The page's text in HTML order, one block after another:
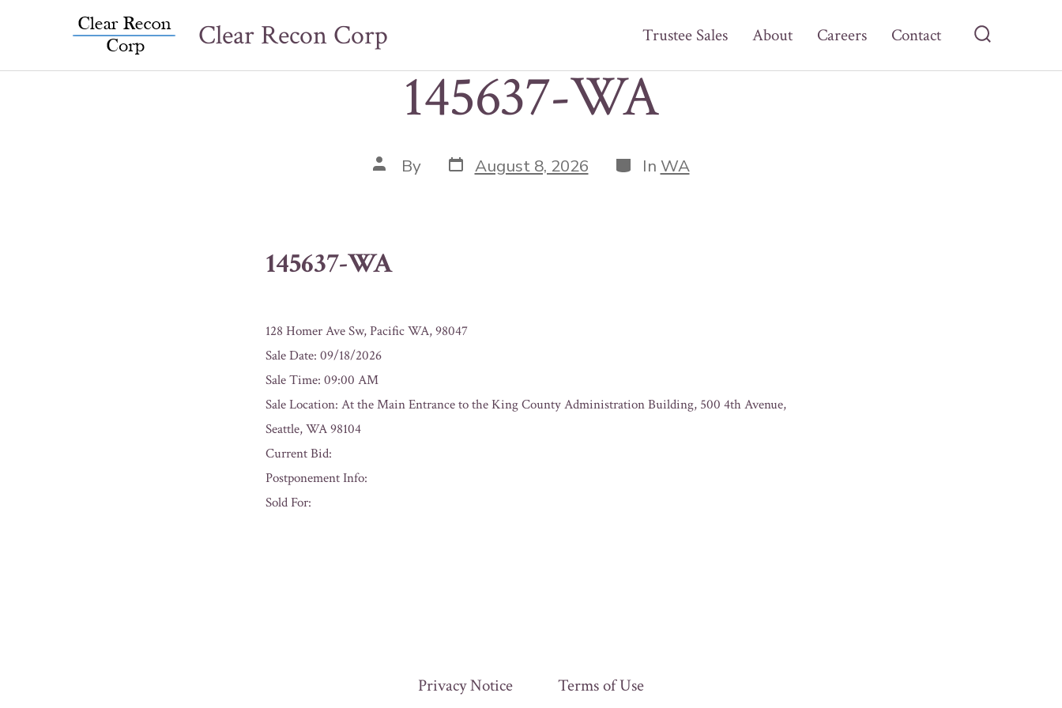
Toggle
Clear Recon Corp Trustee Sales About Careers Contact
145637-WA
Post
author
By Post
date
August 8, 2026 Categories
In WA
145637-WA
128 Homer Ave Sw, Pacific WA, 98047
Sale Date: 09/18/2026
Sale Time: 09:00 AM
Sale Location: At the Main Entrance to the King County Administration Building, 500 4th Avenue,
Seattle, WA 98104
Current Bid:
Postponement Info:
Sold For:
Privacy Notice Terms of Use